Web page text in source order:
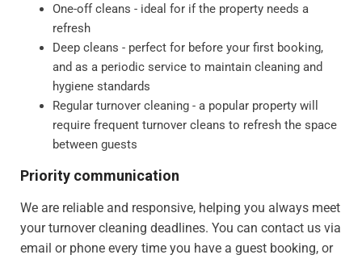
One-off cleans - ideal for if the property needs a
refresh
Deep cleans - perfect for before your first booking,
and as a periodic service to maintain cleaning and
hygiene standards
Regular turnover cleaning - a popular property will
require frequent turnover cleans to refresh the space
between guests
Priority communication
We are reliable and responsive, helping you always meet
your turnover cleaning deadlines. You can contact us via
email or phone every time you have a guest booking, or